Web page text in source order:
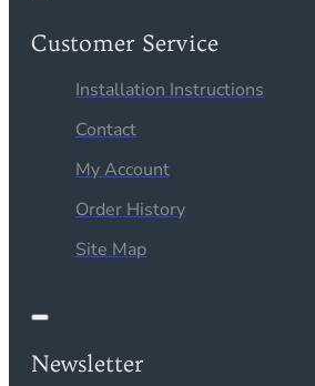
Customer Service
Installation Instructions
Contact
My Account
Order History
Site Map
Newsletter